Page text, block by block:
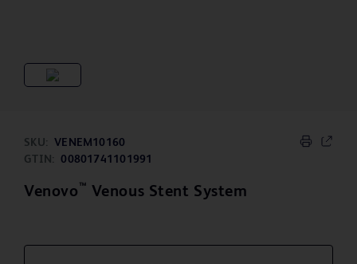
SKU:
VENEM10160
GTIN:
00801741101991
Venovo ™ Venous Stent System